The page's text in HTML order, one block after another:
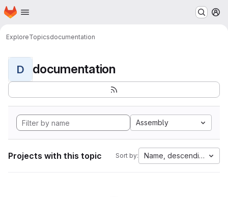
Skip to main content
Homepage
ExploreTopicsdocumentation
D documentation
Assembly
Projects with this topic Sort by: Name, descending